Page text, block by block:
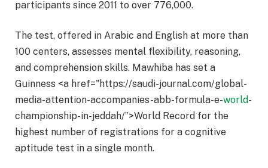
participants since 2011 to over 776,000.
The test, offered in Arabic and English at more than
100 centers, assesses mental flexibility, reasoning,
and comprehension skills. Mawhiba has set a
Guinness <a href="https://saudi-journal.com/global-
media-attention-accompanies-abb-formula-e-world-
championship-in-jeddah/”>World Record for the
highest number of registrations for a cognitive
aptitude test in a single month.